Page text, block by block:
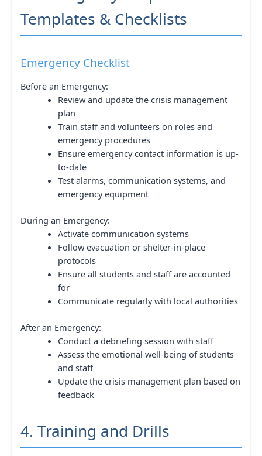
Templates & Checklists
Emergency Checklist
Before an Emergency:
Review and update the crisis management
plan
Train staff and volunteers on roles and
emergency procedures
Ensure emergency contact information is up-
to-date
Test alarms, communication systems, and
emergency equipment
During an Emergency:
Activate communication systems
Follow evacuation or shelter-in-place
protocols
Ensure all students and staff are accounted
for
Communicate regularly with local authorities
After an Emergency:
Conduct a debriefing session with staff
Assess the emotional well-being of students
and staff
Update the crisis management plan based on
feedback
4. Training and Drills